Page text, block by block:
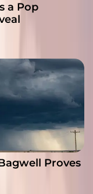
a Pop
Proves